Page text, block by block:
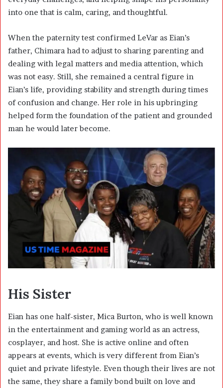
into one that is calm, caring, and thoughtful.
When the paternity test confirmed LeVar as Eian’s
father, Chimara had to adjust to sharing parenting and
dealing with legal matters and media attention, which
was not easy. Still, she remained a central figure in
Eian’s life, providing stability and strength during times
of confusion and change. Her role in his upbringing
helped form the foundation of the patient and grounded
man he would later become.
His Sister
Eian has one half-sister, Mica Burton, who is well known
in the entertainment and gaming world as an actress,
cosplayer, and host. She is active online and often
appears at events, which is very different from Eian’s
quiet and private lifestyle. Even though their lives are not
the same, they share a family bond built on love and